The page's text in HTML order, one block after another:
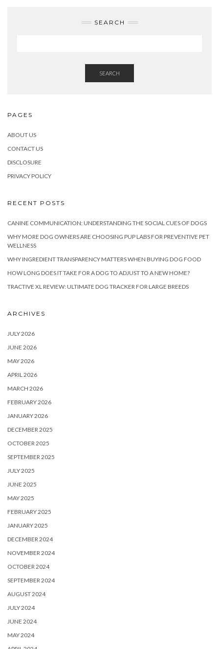
SEARCH
SEARCH
PAGES
ABOUT US
CONTACT US
DISCLOSURE
PRIVACY POLICY
RECENT POSTS
CANINE COMMUNICATION: UNDERSTANDING THE SOCIAL CUES OF DOGS
WHY MORE DOG OWNERS ARE CHOOSING PUP LABS FOR PREVENTIVE PET
WELLNESS
WHY INGREDIENT TRANSPARENCY MATTERS WHEN BUYING DOG FOOD
HOW LONG DOES IT TAKE FOR A DOG TO ADJUST TO A NEW HOME?
TRACTIVE XL REVIEW: ULTIMATE DOG TRACKER FOR LARGE BREEDS
ARCHIVES
JULY 2026
JUNE 2026
MAY 2026
APRIL 2026
MARCH 2026
FEBRUARY 2026
JANUARY 2026
DECEMBER 2025
OCTOBER 2025
SEPTEMBER 2025
JULY 2025
JUNE 2025
MAY 2025
FEBRUARY 2025
JANUARY 2025
DECEMBER 2024
NOVEMBER 2024
OCTOBER 2024
SEPTEMBER 2024
AUGUST 2024
JULY 2024
JUNE 2024
MAY 2024